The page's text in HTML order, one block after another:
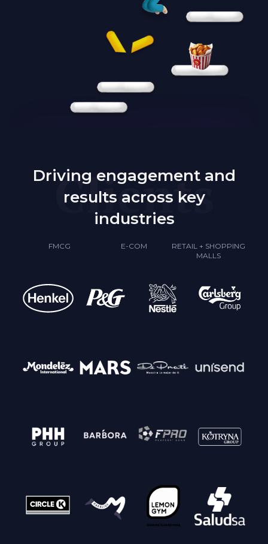
Driving engagement and
results across key
industries
FMCG E-COM
RETAIL + SHOPPING
MALLS
Clients